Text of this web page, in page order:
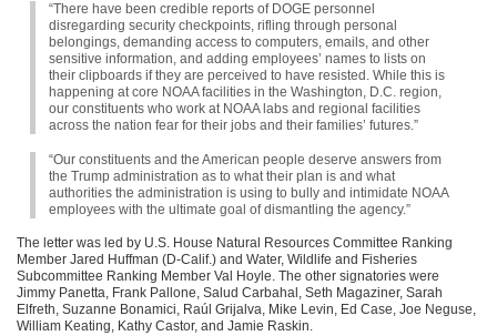
“There have been credible reports of DOGE personnel
disregarding security checkpoints, rifling through personal
belongings, demanding access to computers, emails, and other
sensitive information, and adding employees’ names to lists on
their clipboards if they are perceived to have resisted. While this is
happening at core NOAA facilities in the Washington, D.C. region,
our constituents who work at NOAA labs and regional facilities
across the nation fear for their jobs and their families’ futures.”
“Our constituents and the American people deserve answers from
the Trump administration as to what their plan is and what
authorities the administration is using to bully and intimidate NOAA
employees with the ultimate goal of dismantling the agency.”
The letter was led by U.S. House Natural Resources Committee Ranking
Member Jared Huffman (D-Calif.) and Water, Wildlife and Fisheries
Subcommittee Ranking Member Val Hoyle. The other signatories were
Jimmy Panetta, Frank Pallone, Salud Carbahal, Seth Magaziner, Sarah
Elfreth, Suzanne Bonamici, Raúl Grijalva, Mike Levin, Ed Case, Joe Neguse,
William Keating, Kathy Castor, and Jamie Raskin.